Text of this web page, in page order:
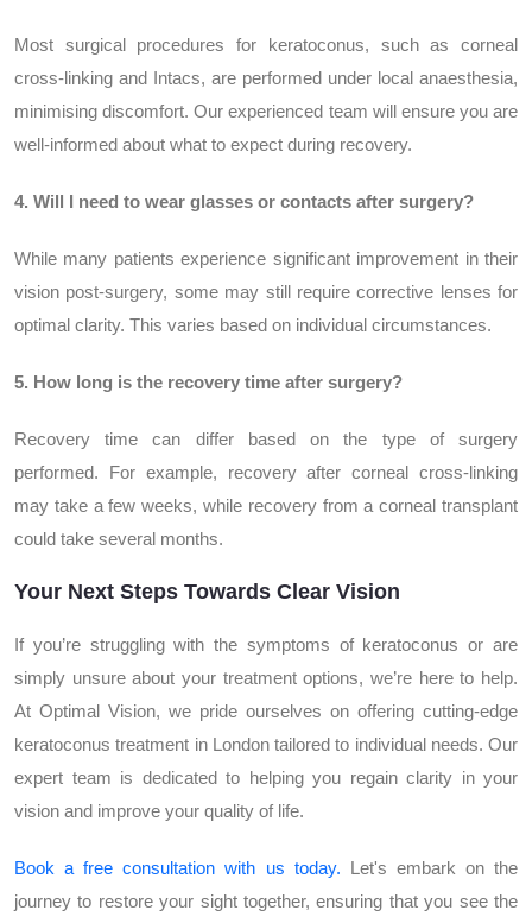
Most surgical procedures for keratoconus, such as corneal
cross-linking and Intacs, are performed under local anaesthesia,
minimising discomfort. Our experienced team will ensure you are
well-informed about what to expect during recovery.
4. Will I need to wear glasses or contacts after surgery?
While many patients experience significant improvement in their
vision post-surgery, some may still require corrective lenses for
optimal clarity. This varies based on individual circumstances.
5. How long is the recovery time after surgery?
Recovery time can differ based on the type of surgery
performed. For example, recovery after corneal cross-linking
may take a few weeks, while recovery from a corneal transplant
could take several months.
Your Next Steps Towards Clear Vision
If you’re struggling with the symptoms of keratoconus or are
simply unsure about your treatment options, we’re here to help.
At Optimal Vision, we pride ourselves on offering cutting-edge
keratoconus treatment in London tailored to individual needs. Our
expert team is dedicated to helping you regain clarity in your
vision and improve your quality of life.
Book a free consultation with us today. Let's embark on the
journey to restore your sight together, ensuring that you see the